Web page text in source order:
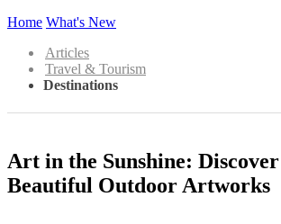
Home What's New
Articles
Travel & Tourism
Destinations
Art in the Sunshine:
Beautiful Outdoor Artworks